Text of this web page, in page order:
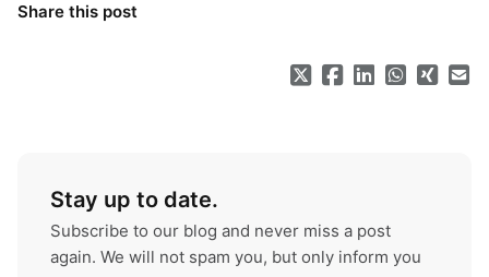
Share this post
Stay up to date.
Subscribe to our blog and never miss a post
again. We will not spam you, but only inform you